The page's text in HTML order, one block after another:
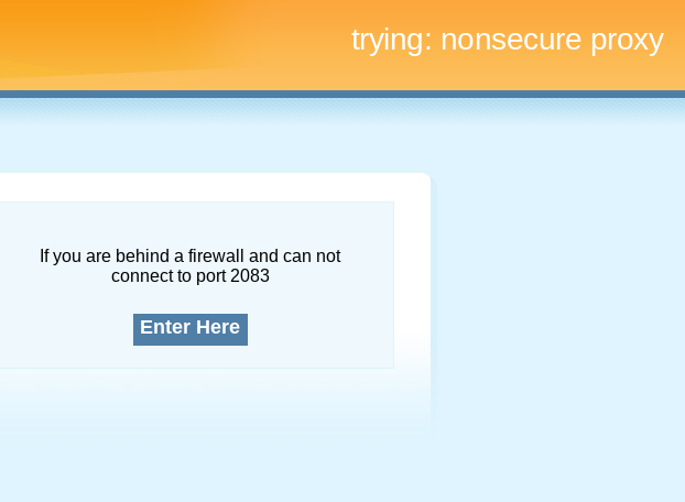
trying: nonsecure proxy
If you are behind a firewall and can not
connect to port 2083
Enter Here